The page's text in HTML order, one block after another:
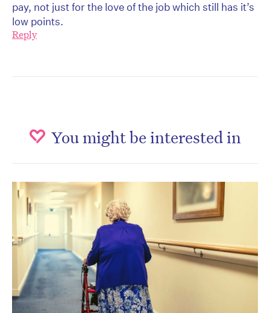
pay, not just for the love of the job which still has it’s
low points.
Reply
You might be interested in